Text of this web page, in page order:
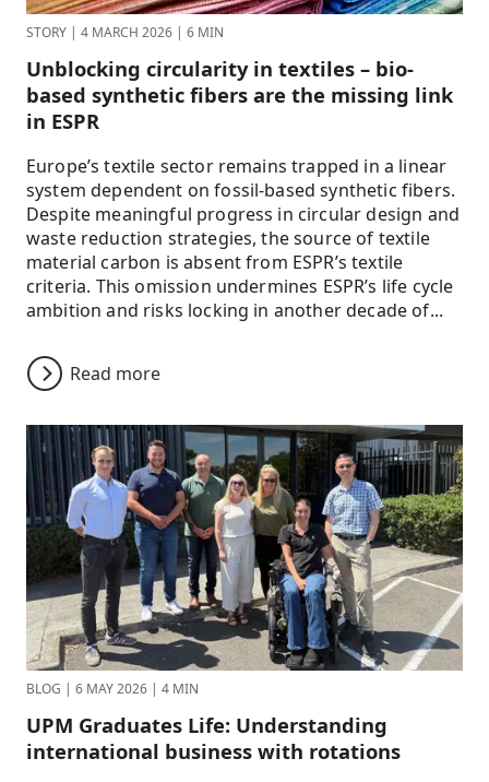
STORY | 4 MARCH 2026 | 6 MIN
Unblocking circularity in textiles – bio-
based synthetic fibers are the missing link
in ESPR
Europe’s textile sector remains trapped in a linear
system dependent on fossil-based synthetic fibers.
Despite meaningful progress in circular design and
waste reduction strategies, the source of textile
material carbon is absent from ESPR’s textile
criteria. This omission undermines ESPR’s life cycle
ambition and risks locking in another decade of...
Read more
BLOG | 6 MAY 2026 | 4 MIN
UPM Graduates Life: Understanding
international business with rotations